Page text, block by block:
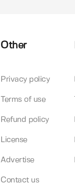
Other
Privacy policy
Terms of use
Refund policy
License
Advertise
Contact us